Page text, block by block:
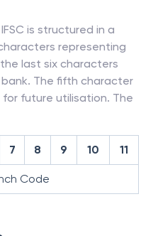
is structured in a
representing
last six characters
The fifth character
for future utilisation. The
7 8 9 10 11
Code